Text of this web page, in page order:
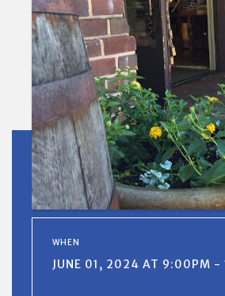
WHEN
JUNE 01, 2024 AT 9:00PM -